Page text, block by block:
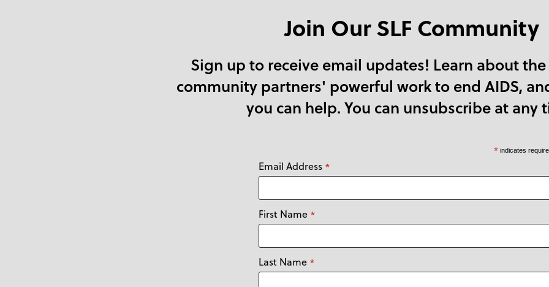
Join Our SLF Community
Sign up to receive email updates! Learn about the
community partners' powerful work to end AIDS,
you can help. You can unsubscribe at any
* indicates
Email Address *
First Name *
Last Name *